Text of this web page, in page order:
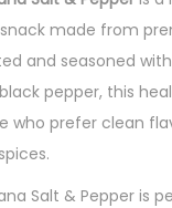
made from
and seasoned
pepper, this
who prefer clean
Salt & Pepper is